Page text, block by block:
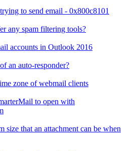
to send email - 0x800c8101
any spam filtering tools?
accounts in Outlook 2016
an auto-responder?
zone of webmail clients
to open with
size that an attachment can be when